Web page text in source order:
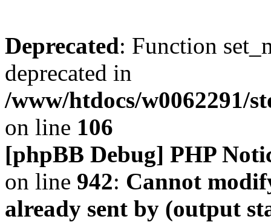
Deprecated: Function
deprecated in
/www/htdocs/w0062291/
on line 106
[phpBB Debug] PHP
on line 942: Cannot
already sent by (output